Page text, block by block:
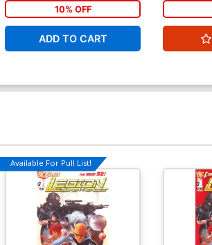
10% OFF
ADD TO CART
Available For Pull List!